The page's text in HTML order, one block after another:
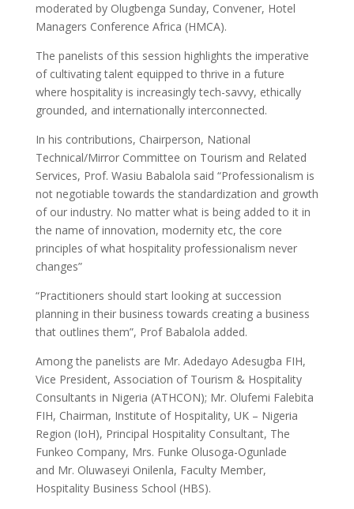
moderated by Olugbenga Sunday, Convener, Hotel
Managers Conference Africa (HMCA).
The panelists of this session highlights the imperative
of cultivating talent equipped to thrive in a future
where hospitality is increasingly tech-savvy, ethically
grounded, and internationally interconnected.
In his contributions, Chairperson, National
Technical/Mirror Committee on Tourism and Related
Services, Prof. Wasiu Babalola said “Professionalism is
not negotiable towards the standardization and growth
of our industry. No matter what is being added to it in
the name of innovation, modernity etc, the core
principles of what hospitality professionalism never
changes”
“Practitioners should start looking at succession
planning in their business towards creating a business
that outlines them”, Prof Babalola added.
Among the panelists are Mr. Adedayo Adesugba FIH,
Vice President, Association of Tourism & Hospitality
Consultants in Nigeria (ATHCON); Mr. Olufemi Falebita
FIH, Chairman, Institute of Hospitality, UK – Nigeria
Region (IoH), Principal Hospitality Consultant, The
Funkeo Company, Mrs. Funke Olusoga-Ogunlade
and Mr. Oluwaseyi Onilenla, Faculty Member,
Hospitality Business School (HBS).